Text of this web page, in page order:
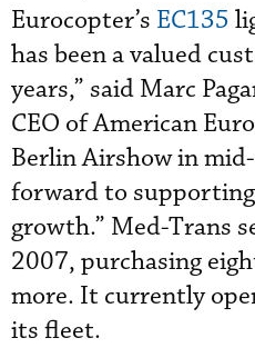
Eurocopter’s EC135
has been a valued
years,” said Marc
CEO of American
Berlin Airshow in
forward to
growth.” Med-Trans
2007, purchasing
more. It currently
its fleet.